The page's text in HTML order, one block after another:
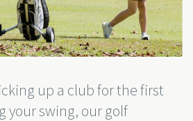
up a club for the first
your swing, our golf